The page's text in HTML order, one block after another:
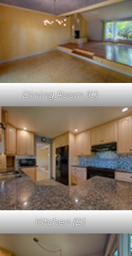
Dining Room (C)
Kitchen (B)